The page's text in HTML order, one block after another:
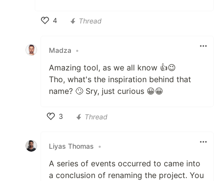
4
Thread
Madza •
Amazing tool, as we all know 👍😉
Tho, what's the inspiration behind that
name? 🙄 Sry, just curious 😀😀
3
Thread
Liyas Thomas •
A series of events occurred to came into
a conclusion of renaming the project. You